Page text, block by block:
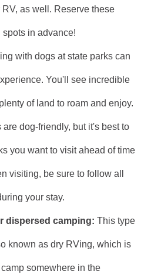
RV, as well. Reserve these
in advance!
with dogs at state parks can
You'll see incredible
of land to roam and enjoy.
are dog-friendly, but it's best to
you want to visit ahead of time
visiting, be sure to follow all
your stay.
dispersed camping: This type
known as dry RVing, which is
somewhere in the